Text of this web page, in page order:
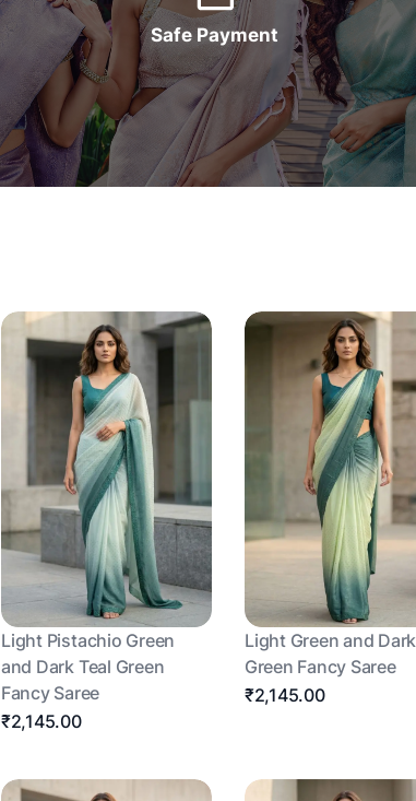
Safe Payment
Light Pistachio Green
and Dark Teal Green
Fancy Saree
₹2,145.00
Light Green and Dark
Green Fancy Saree
₹2,145.00